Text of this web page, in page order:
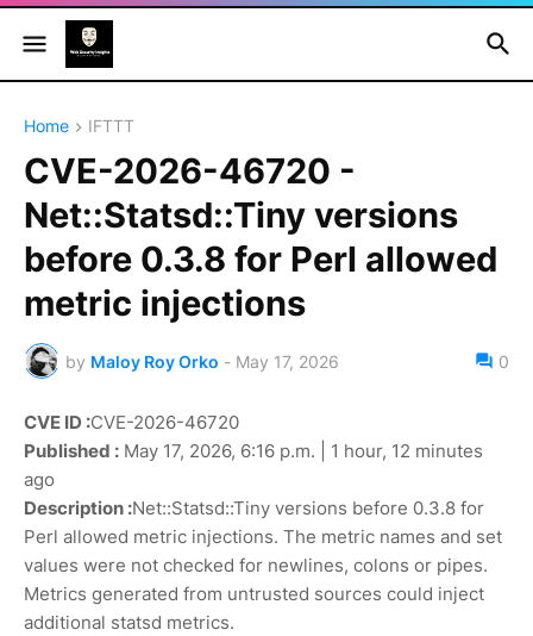
Home IFTTT
CVE-2026-46720 -
Net::Statsd::Tiny versions
before 0.3.8 for Perl allowed
metric injections
by Maloy Roy Orko - May 17, 2026 0
CVE ID :CVE-2026-46720
Published : May 17, 2026, 6:16 p.m. | 1 hour, 12 minutes
ago
Description :Net::Statsd::Tiny versions before 0.3.8 for
Perl allowed metric injections. The metric names and set
values were not checked for newlines, colons or pipes.
Metrics generated from untrusted sources could inject
additional statsd metrics.